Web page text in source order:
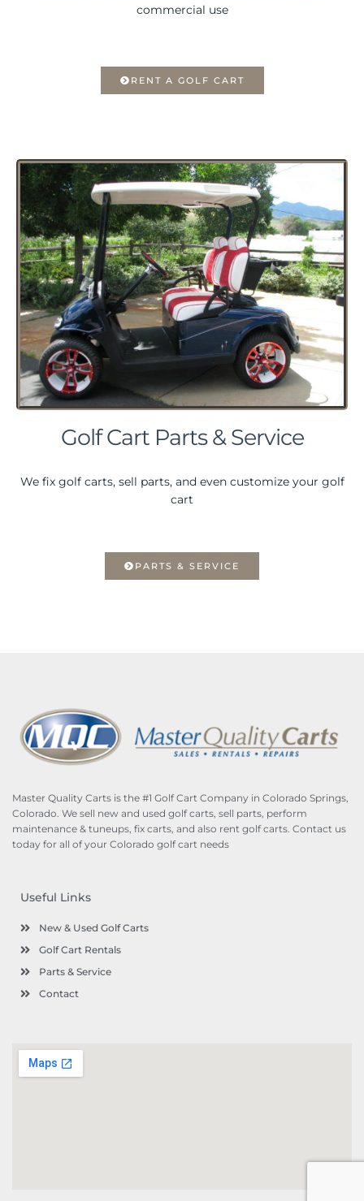
commercial use
RENT A GOLF CART
Golf Cart Parts & Service
We fix golf carts, sell parts, and even customize your golf
cart
PARTS & SERVICE
Master Quality Carts is the #1 Golf Cart Company in Colorado Springs,
Colorado. We sell new and used golf carts, sell parts, perform
maintenance & tuneups, fix carts, and also rent golf carts. Contact us
today for all of your Colorado golf cart needs
Useful Links
New & Used Golf Carts
Golf Cart Rentals
Parts & Service
Contact